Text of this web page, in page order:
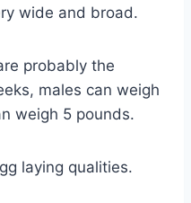
wide and broad.
probably the
males can weigh
weigh 5 pounds.
laying qualities.